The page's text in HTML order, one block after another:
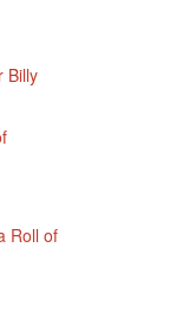
Billy
Roll of